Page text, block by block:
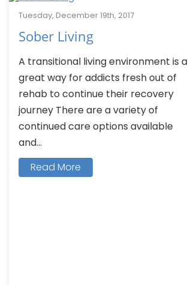
Tuesday, December 19th, 2017
Sober Living
A transitional living environment is a
great way for addicts fresh out of
rehab to continue their recovery
journey There are a variety of
continued care options available
and...
Read More